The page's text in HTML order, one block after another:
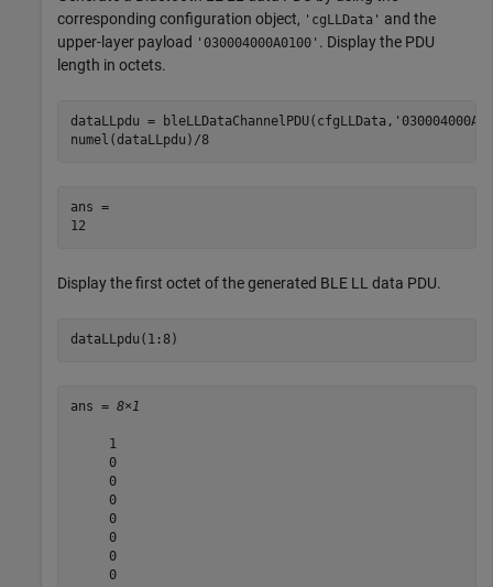
corresponding configuration object, 'cgLLData' and the
upper-layer payload '030004000A0100' . Display the PDU
length in octets.
dataLLpdu = bleLLDataChannelPDU(cfgLLData,
numel(dataLLpdu)/8
ans =
Display the first octet of the generated BLE LL data PDU.
dataLLpdu(1:8)
ans = 8×1
     1
     0
     0
     0
     0
     0
     0
     0